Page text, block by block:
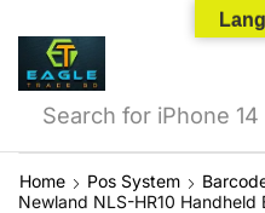
Search for iPhone 14
Home Pos System
Newland NLS-HR10 Handheld